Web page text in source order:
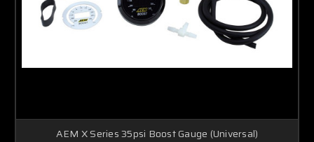
AEM X Series 35psi Boost Gauge (Universal)